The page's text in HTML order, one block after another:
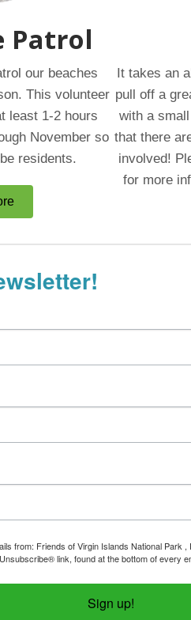
Patrol
our beaches
This volunteer
least 1-2 hours
November so
residents.
It takes an
pull off a
with a
that there
involved!
for more
from: Friends of Virgin Islands National Park
link, found at the bottom of every
Sign up!